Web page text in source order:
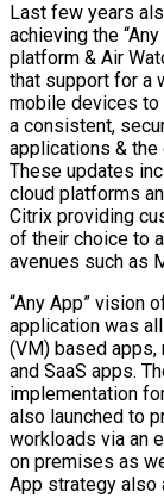
Last few years
achieving the
platform & Air
that support for a
mobile devices to
a consistent,
applications &
These updates
cloud platforms
Citrix providing
of their choice to
avenues such as
“Any App” vision
application was
(VM) based
and SaaS apps.
implementation
also launched to
workloads via an
on premises as
App strategy also